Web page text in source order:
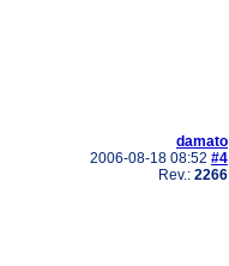
damato
2006-08-18 08:52 #4
Rev.: 2266